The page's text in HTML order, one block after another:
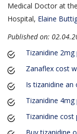
Medical Doctor at
Hospital, Elaine
Published on:
Tizanidine 2mg
Zanaflex cost
Is tizanidine an
Tizanidine 4mg
Tizanidine cost
Buy tizanidine